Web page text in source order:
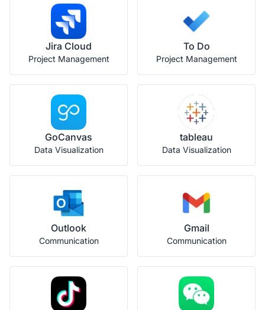
Jira Cloud
Project Management
To Do
Project Management
GoCanvas
Data Visualization
tableau
Data Visualization
Outlook
Communication
Gmail
Communication